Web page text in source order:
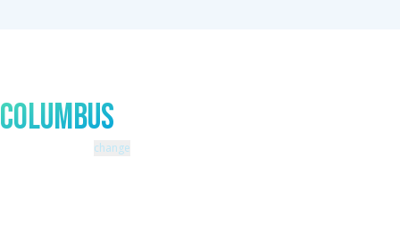
Columbus
change